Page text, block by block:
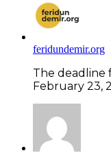
feridundemir.org
The deadline
February 23,